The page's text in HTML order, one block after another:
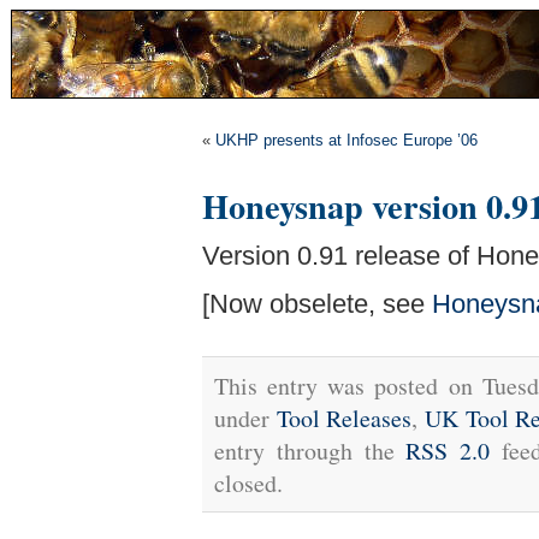
« UKHP presents at Infosec Europe ’06
Honeysnap version
Version 0.91 release of
[Now obselete, see
This entry was posted on
under Tool Releases,UK Tool
entry through theRSS 2.0
closed.